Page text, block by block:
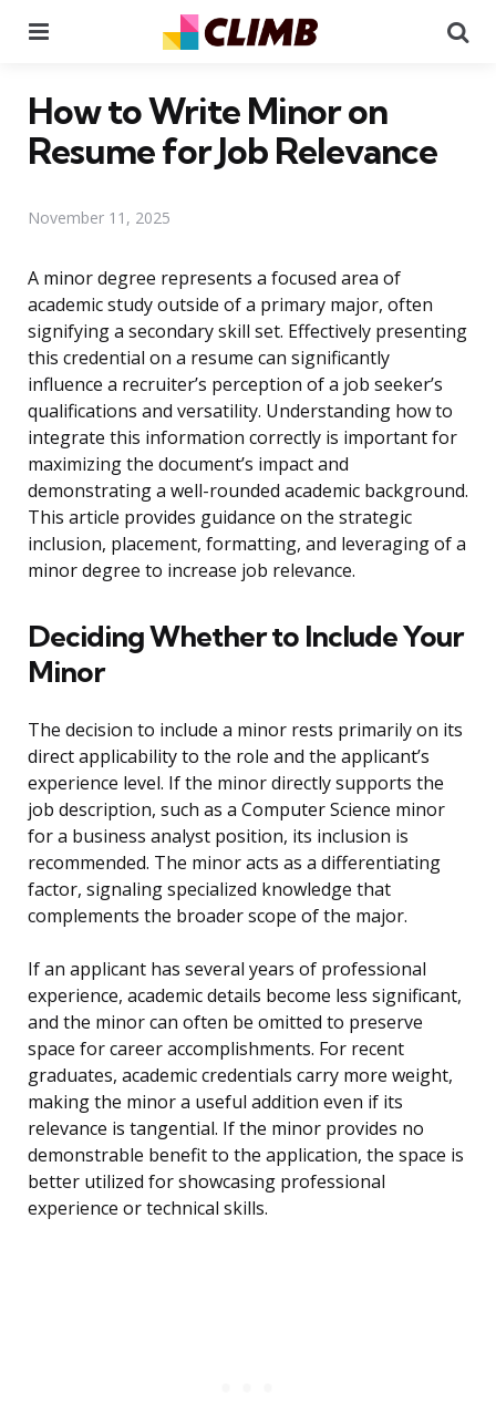
How to Write Minor on
Resume for Job Relevance
November 11, 2025
A minor degree represents a focused area of
academic study outside of a primary major, often
signifying a secondary skill set. Effectively presenting
this credential on a resume can significantly
influence a recruiter’s perception of a job seeker’s
qualifications and versatility. Understanding how to
integrate this information correctly is important for
maximizing the document’s impact and
demonstrating a well-rounded academic background.
This article provides guidance on the strategic
inclusion, placement, formatting, and leveraging of a
minor degree to increase job relevance.
Deciding Whether to Include Your
Minor
The decision to include a minor rests primarily on its
direct applicability to the role and the applicant’s
experience level. If the minor directly supports the
job description, such as a Computer Science minor
for a business analyst position, its inclusion is
recommended. The minor acts as a differentiating
factor, signaling specialized knowledge that
complements the broader scope of the major.
If an applicant has several years of professional
experience, academic details become less significant,
and the minor can often be omitted to preserve
space for career accomplishments. For recent
graduates, academic credentials carry more weight,
making the minor a useful addition even if its
relevance is tangential. If the minor provides no
demonstrable benefit to the application, the space is
better utilized for showcasing professional
experience or technical skills.